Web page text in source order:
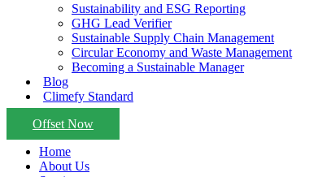
Sustainability and ESG Reporting
GHG Lead Verifier
Sustainable Supply Chain Management
Circular Economy and Waste Management
Becoming a Sustainable Manager
Blog
Climefy Standard
Offset Now
Home
About Us